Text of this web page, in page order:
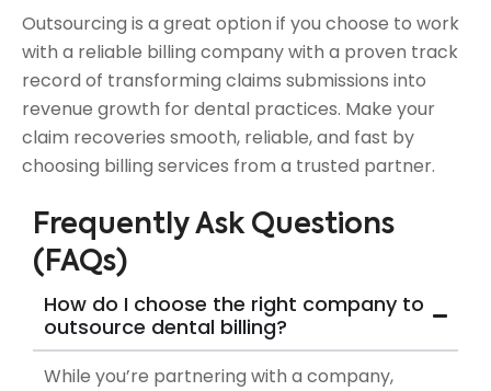
Outsourcing is a great option if you choose to work
with a reliable billing company with a proven track
record of transforming claims submissions into
revenue growth for dental practices. Make your
claim recoveries smooth, reliable, and fast by
choosing billing services from a trusted partner.
Frequently Ask Questions
(FAQs)
How do I choose the right company to
outsource dental billing?
While you’re partnering with a company,